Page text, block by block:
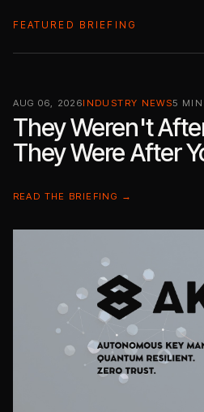
FEATURED BRIEFING
AUG 06, 2026INDUSTRY NEWS5 MIN
They Weren't
They Were After
READ THE BRIEFING →